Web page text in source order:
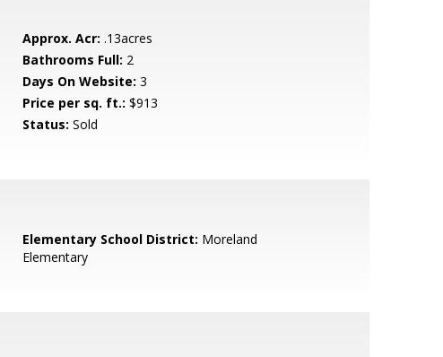
Approx. Acr: .13acres
Bathrooms Full: 2
Days On Website: 3
Price per sq. ft.: $913
Status: Sold
Elementary School District: Moreland
Elementary